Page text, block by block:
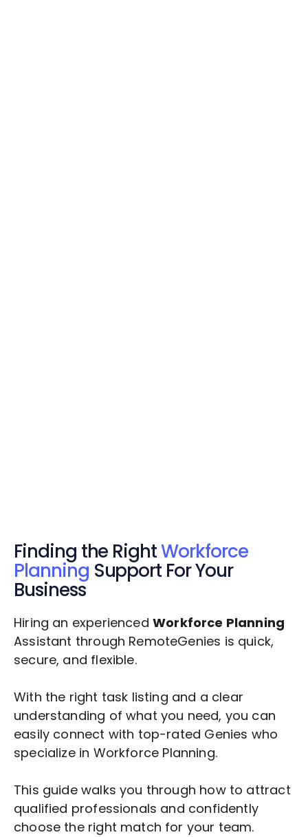
Finding the RightWorkforce
Planning Support For Your
Business
Hiring an experienced Workforce Planning
Assistant through RemoteGenies is quick,
secure, and flexible.
With the right task listing and a clear
understanding of what you need, you can
easily connect with top-rated Genies who
specialize in Workforce Planning.
This guide walks you through how to attract
qualified professionals and confidently
choose the right match for your team.